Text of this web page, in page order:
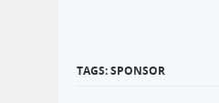
TAGS: SPONSOR